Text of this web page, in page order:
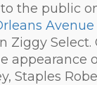
the public
Ziggy Select.
Staples